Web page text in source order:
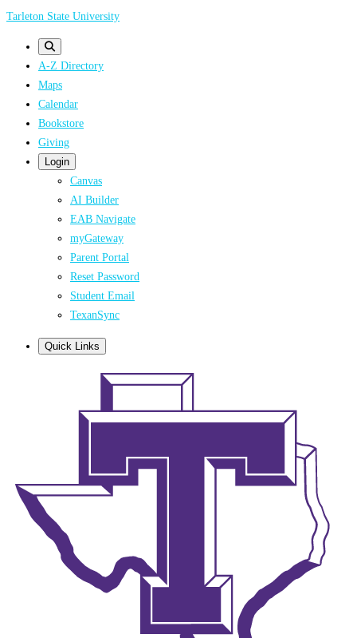
Skip
Tarleton State University
A-Z Directory
Maps
Calendar
Bookstore
Giving
Login
Canvas
AI Builder
EAB Navigate
myGateway
Parent Portal
Reset Password
Student Email
TexanSync
Quick Links